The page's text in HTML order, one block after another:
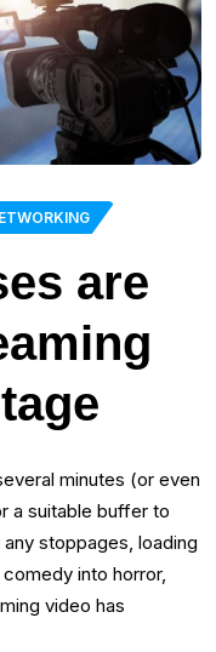
are
minutes (or even
a suitable buffer to
stoppages, loading
into horror,
video has